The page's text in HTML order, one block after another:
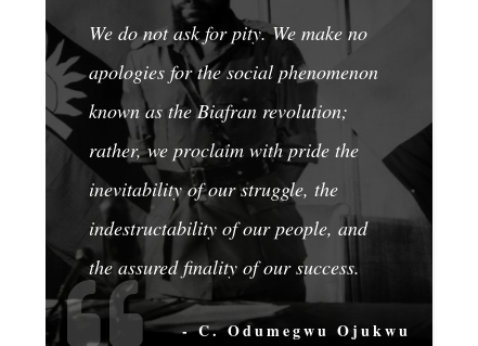
We do not ask for pity. We make no
apologies for the social phenomenon
known as the Biafran revolution;
rather, we proclaim with pride the
inevitability of our struggle, the
indestructability of our people, and
the assured finality of our success.
- C. Odumegwu Ojukwu